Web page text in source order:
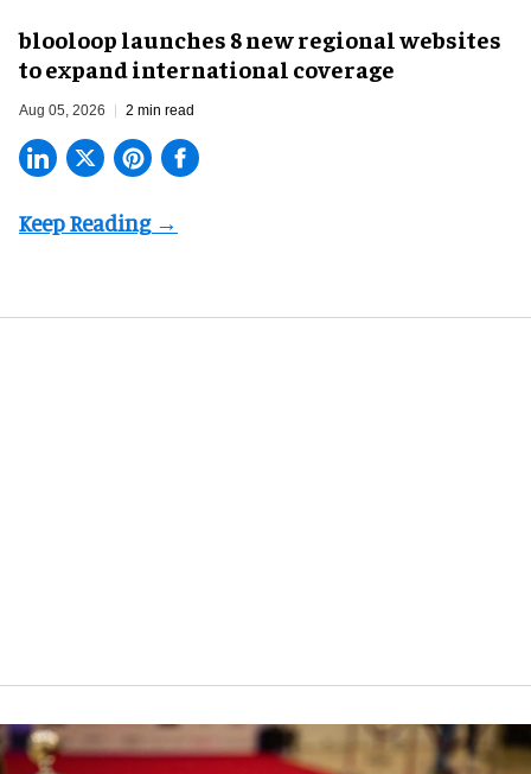
blooloop launches 8 new regional websites
to expand international coverage
Aug 05, 2026 2 min read